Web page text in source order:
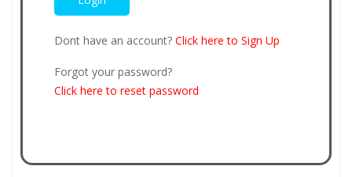
Dont have an account? Click here to Sign Up
Forgot your password?
Click here to reset password